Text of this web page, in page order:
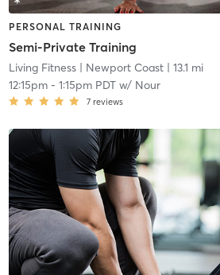
PERSONAL TRAINING
Semi-Private Training
Living Fitness| Newport Coast| 13.1 mi
12:15pm- 1:15pm PDTw/ Nour
7 reviews